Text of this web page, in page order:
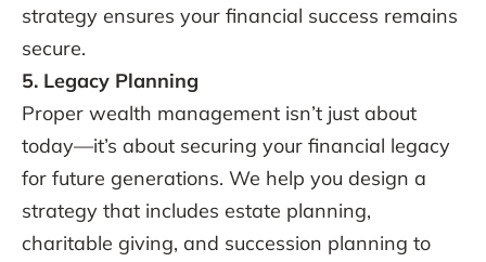
strategy ensures your financial success remains
secure.
5. Legacy Planning
Proper wealth management isn’t just about
today—it’s about securing your financial legacy
for future generations. We help you design a
strategy that includes estate planning,
charitable giving, and succession planning to